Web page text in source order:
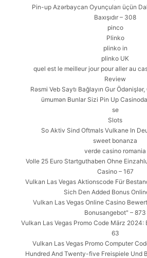
Pin-up Azərbaycan Oyunçuları üçün
Baxışıdır – 308
pinco
Plinko
plinko in
plinko UK
quel est le meilleur jour pour aller au
Review
Rəsmi Veb Saytı Bağlayın️ Gur
ümumən Bunlar Sizi Pin Up
se
Slots
So Aktiv Sind Oftmals Vulkane In
sweet bonanza
verde casino romania
Volle 25 Euro Startguthaben Ohne
Casino – 167
Vulkan Las Vegas Aktionscode Für
Sich Den Added Bonus
Vulkan Las Vegas Online Casino
Bonusangebot" – 873
Vulkan Las Vegas Promo Code März 2024:
63
Vulkan Las Vegas Promo Computer
Hundred And Twenty-five Freispiele Und